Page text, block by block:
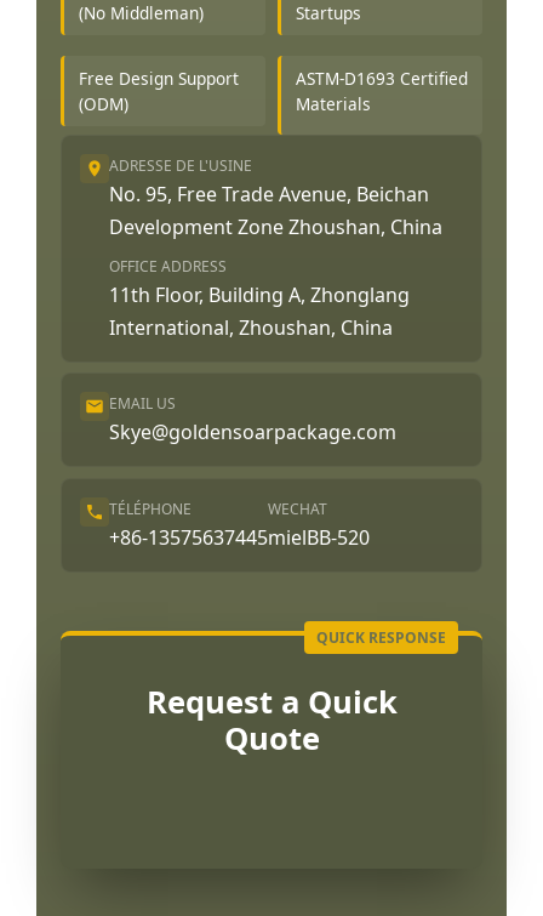
(No Middleman)
Startups
Free Design Support
(ODM)
ASTM-D1693 Certified
Materials
ADRESSE DE L'USINE
No. 95, Free Trade Avenue, Beichan
Development Zone Zhoushan, China
OFFICE ADDRESS
11th Floor, Building A, Zhonglang
International, Zhoushan, China
EMAIL US
Skye@goldensoarpackage.com
TÉLÉPHONE
+86-13575637445
WECHAT
mielBB-520
Request a Quick
Quote